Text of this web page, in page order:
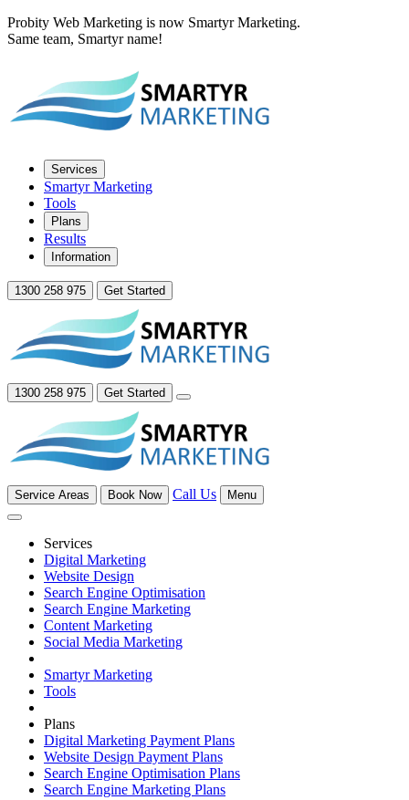
Probity Web Marketing is now Smartyr Marketing.
Same team, Smartyr name!
Services
Smartyr Marketing
Tools
Plans
Results
Information
1300 258 975 Get Started
1300 258 975 Get Started
Service Areas Book Now Call Us Menu
Services
Digital Marketing
Website Design
Search Engine Optimisation
Search Engine Marketing
Content Marketing
Social Media Marketing
Smartyr Marketing
Tools
Plans
Digital Marketing Payment Plans
Website Design Payment Plans
Search Engine Optimisation Plans
Search Engine Marketing Plans